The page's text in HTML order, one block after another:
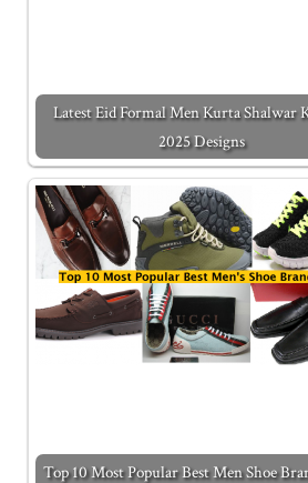
Latest Eid Formal Men Kurta Shalwar
2025 Designs
Top 10 Most Popular Best Men Shoe